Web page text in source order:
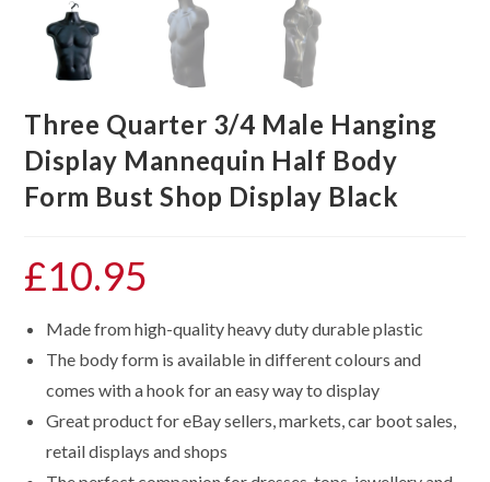
Three Quarter 3/4 Male Hanging
Display Mannequin Half Body
Form Bust Shop Display Black
£10.95
Made from high-quality heavy duty durable plastic
The body form is available in different colours and
comes with a hook for an easy way to display
Great product for eBay sellers, markets, car boot sales,
retail displays and shops